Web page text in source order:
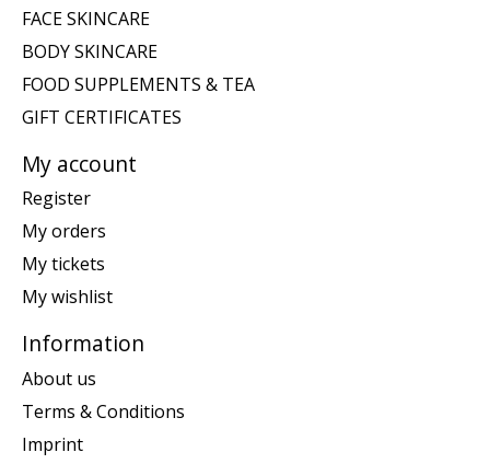
FACE SKINCARE
BODY SKINCARE
FOOD SUPPLEMENTS & TEA
GIFT CERTIFICATES
My account
Register
My orders
My tickets
My wishlist
Information
About us
Terms & Conditions
Imprint